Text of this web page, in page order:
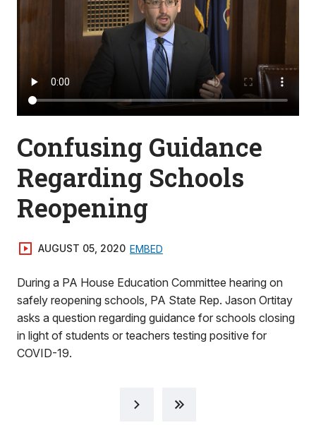
Confusing Guidance
Regarding Schools
Reopening
AUGUST 05, 2020 EMBED
During a PA House Education Committee hearing on
safely reopening schools, PA State Rep. Jason Ortitay
asks a question regarding guidance for schools closing
in light of students or teachers testing positive for
COVID-19.